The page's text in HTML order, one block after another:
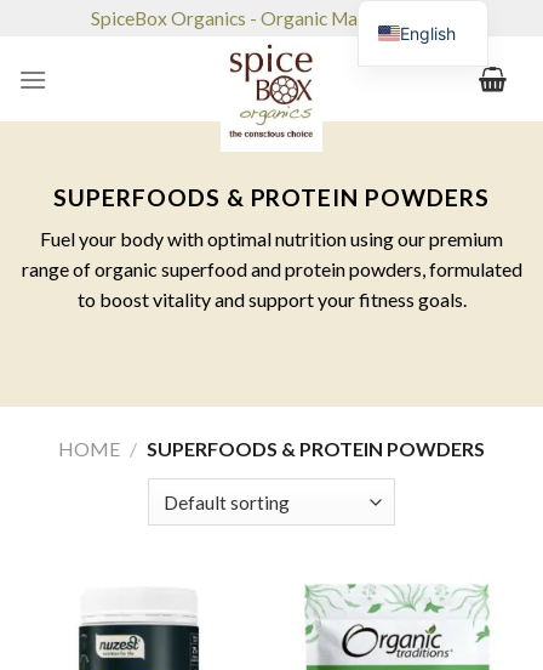
content
SpiceBox Organics - Organic Market & Café
SUPERFOODS & PROTEIN POWDERS
Fuel your body with optimal nutrition using our premium
range of organic superfood and protein powders, formulated
to boost vitality and support your fitness goals.
HOME / SUPERFOODS & PROTEIN POWDERS
English